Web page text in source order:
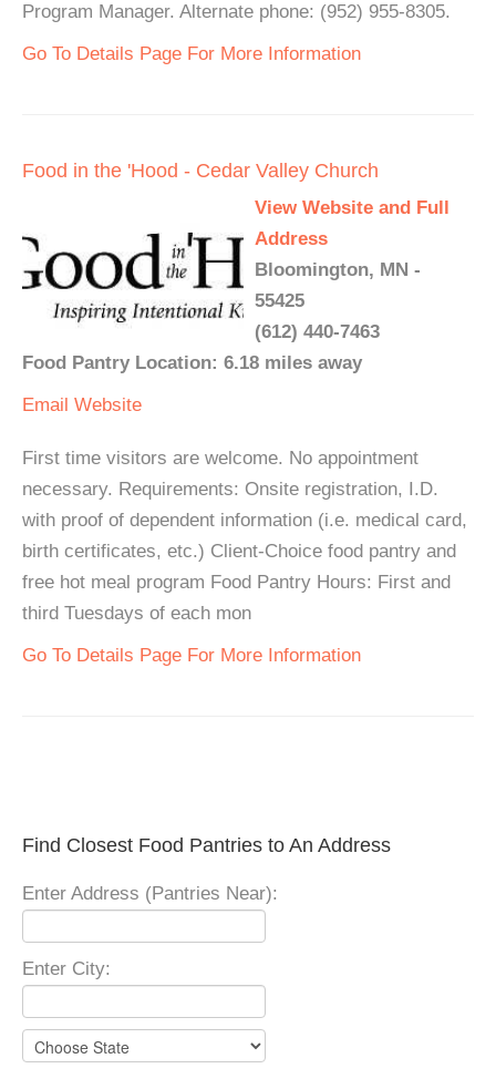
Program Manager. Alternate phone: (952) 955-8305.
Go To Details Page For More Information
Food in the 'Hood - Cedar Valley Church
View Website and Full
Address
Bloomington, MN -
55425
(612) 440-7463
Food Pantry Location: 6.18 miles away
Email Website
First time visitors are welcome. No appointment
necessary. Requirements: Onsite registration, I.D.
with proof of dependent information (i.e. medical card,
birth certificates, etc.) Client-Choice food pantry and
free hot meal program Food Pantry Hours: First and
third Tuesdays of each mon
Go To Details Page For More Information
Find Closest Food Pantries to An Address
Enter Address (Pantries Near):
Enter City: